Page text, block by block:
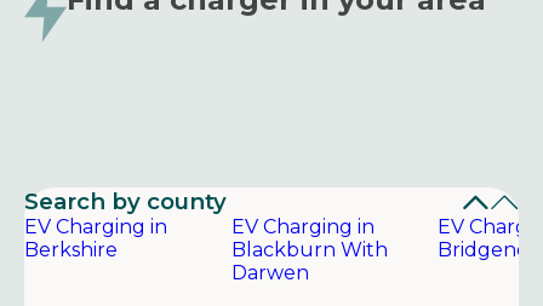
Search by county
EV Charging in
Berkshire
EV Charging in
Blackburn With
Darwen
EV
Bridgend